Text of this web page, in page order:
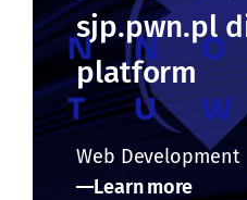
sjp.pwn.pl
platform
Web Development
Learn more